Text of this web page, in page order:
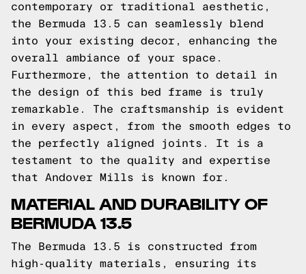
contemporary or traditional aesthetic,
the Bermuda 13.5 can seamlessly blend
into your existing decor, enhancing the
overall ambiance of your space.
Furthermore, the attention to detail in
the design of this bed frame is truly
remarkable. The craftsmanship is evident
in every aspect, from the smooth edges to
the perfectly aligned joints. It is a
testament to the quality and expertise
that Andover Mills is known for.
MATERIAL AND DURABILITY OF
BERMUDA 13.5
The Bermuda 13.5 is constructed from
high-quality materials, ensuring its